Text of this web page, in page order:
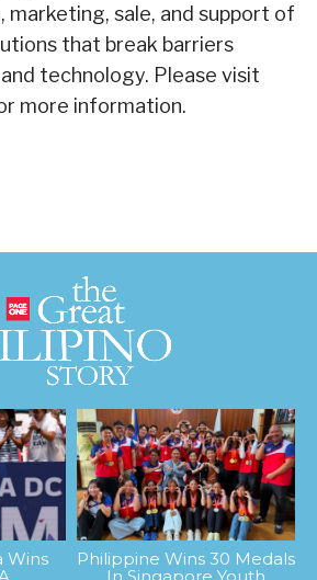
marketing, sale, and support of
that break barriers
technology. Please visit
more information.
Wins
Philippine Wins 30 Medals
In Singapore Youth